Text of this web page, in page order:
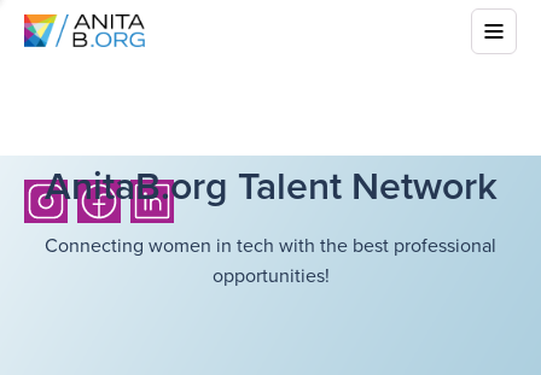
AnitaB.org Talent Network
Connecting women in tech with the best professional
opportunities!